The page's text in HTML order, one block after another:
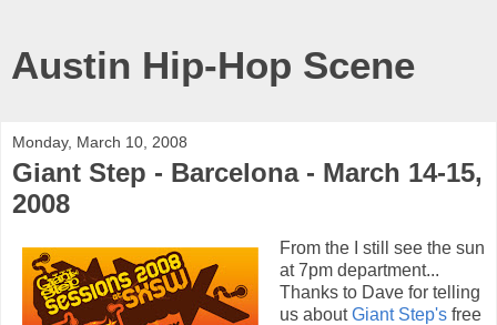
Austin Hip-Hop Scene
Monday, March 10, 2008
Giant Step - Barcelona - March 14-15,
2008
From the I still see the sun
at 7pm department...
Thanks to Dave for telling
us aboutGiant Step's free